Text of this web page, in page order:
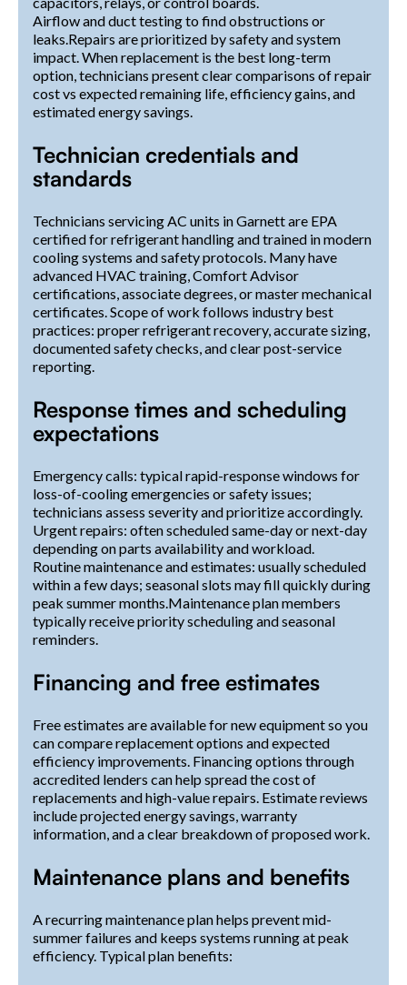
Airflow and duct testing to find obstructions or
leaks.Repairs are prioritized by safety and system
impact. When replacement is the best long-term
option, technicians present clear comparisons of repair
cost vs expected remaining life, efficiency gains, and
estimated energy savings.
Technician credentials and
standards
Technicians servicing AC units in Garnett are EPA
certified for refrigerant handling and trained in modern
cooling systems and safety protocols. Many have
advanced HVAC training, Comfort Advisor
certifications, associate degrees, or master mechanical
certificates. Scope of work follows industry best
practices: proper refrigerant recovery, accurate sizing,
documented safety checks, and clear post-service
reporting.
Response times and scheduling
expectations
Emergency calls: typical rapid-response windows for
loss-of-cooling emergencies or safety issues;
technicians assess severity and prioritize accordingly.
Urgent repairs: often scheduled same-day or next-day
depending on parts availability and workload.
Routine maintenance and estimates: usually scheduled
within a few days; seasonal slots may fill quickly during
peak summer months.Maintenance plan members
typically receive priority scheduling and seasonal
reminders.
Financing and free estimates
Free estimates are available for new equipment so you
can compare replacement options and expected
efficiency improvements. Financing options through
accredited lenders can help spread the cost of
replacements and high-value repairs. Estimate reviews
include projected energy savings, warranty
information, and a clear breakdown of proposed work.
Maintenance plans and benefits
A recurring maintenance plan helps prevent mid-
summer failures and keeps systems running at peak
efficiency. Typical plan benefits: